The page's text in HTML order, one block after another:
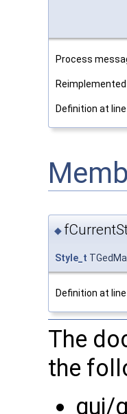
Process
Definition at line
◆
Style_t
Definition at line
The
the
gui/